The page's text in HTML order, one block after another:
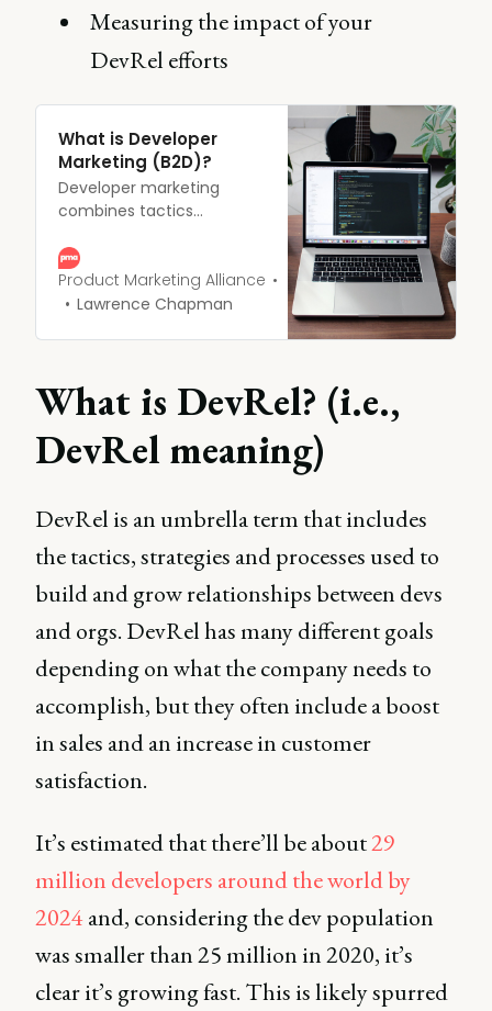
Measuring the impact of your
DevRel efforts
What is Developer
Marketing (B2D)?
Developer marketing
combines tactics
awareness, adoption, and
advocacy surrounding
SaaS platforms, software
Product Marketing Alliance
Lawrence Chapman
What is DevRel? (i.e.,
DevRel meaning)
DevRel is an umbrella term that includes
the tactics, strategies and processes used to
build and grow relationships between devs
and orgs. DevRel has many different goals
depending on what the company needs to
accomplish, but they often include a boost
in sales and an increase in customer
satisfaction.
It’s estimated that there’ll be about29
million developers around the world by
2024 and, considering the dev population
was smaller than 25 million in 2020, it’s
clear it’s growing fast. This is likely spurred